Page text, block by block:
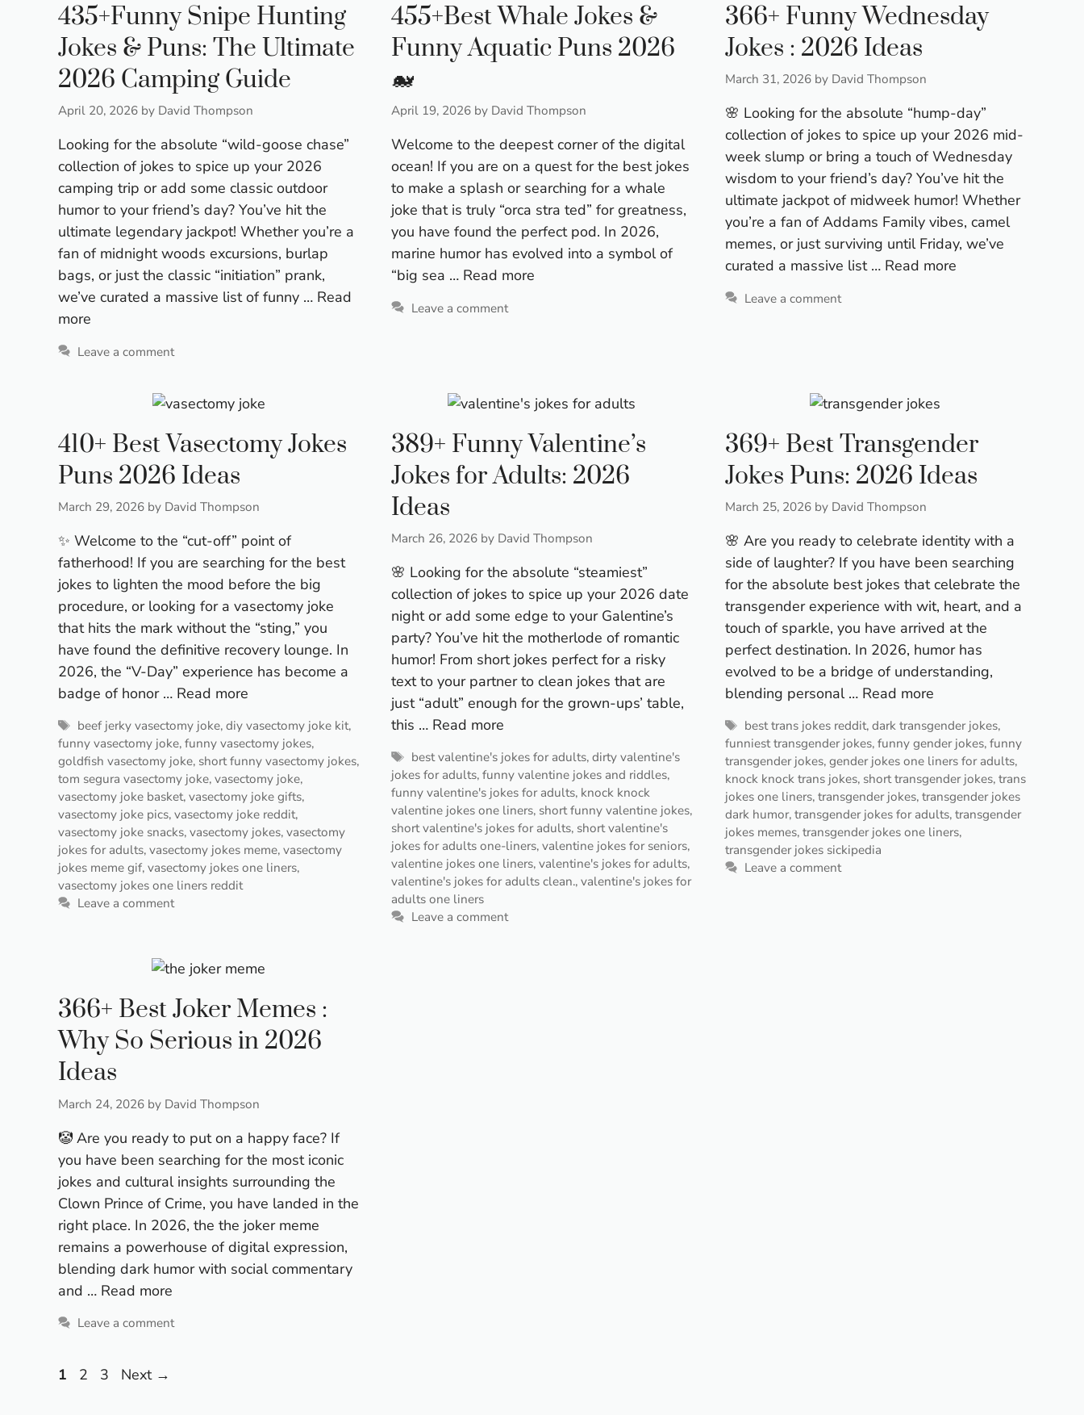
435+Funny Snipe Hunting
Jokes & Puns: The Ultimate
2026 Camping Guide
April 20, 2026 by David Thompson
Looking for the absolute “wild-goose chase”
collection of jokes to spice up your 2026
camping trip or add some classic outdoor
humor to your friend’s day? You’ve hit the
ultimate legendary jackpot! Whether you’re a
fan of midnight woods excursions, burlap
bags, or just the classic “initiation” prank,
we’ve curated a massive list of funny … Read
more
Leave a comment
455+Best Whale Jokes &
Funny Aquatic Puns 2026
🐋
April 19, 2026 by David Thompson
Welcome to the deepest corner of the digital
ocean! If you are on a quest for the best jokes
to make a splash or searching for a whale
joke that is truly “orca stra ted” for greatness,
you have found the perfect pod. In 2026,
marine humor has evolved into a symbol of
“big sea … Read more
Leave a comment
366+ Funny Wednesday
Jokes : 2026 Ideas
March 31, 2026 by David Thompson
🌸 Looking for the absolute “hump-day”
collection of jokes to spice up your 2026 mid-
week slump or bring a touch of Wednesday
wisdom to your friend’s day? You’ve hit the
ultimate jackpot of midweek humor! Whether
you’re a fan of Addams Family vibes, camel
memes, or just surviving until Friday, we’ve
curated a massive list … Read more
Leave a comment
410+ Best Vasectomy Jokes
Puns 2026 Ideas
March 29, 2026 by David Thompson
✨ Welcome to the “cut-off” point of
fatherhood! If you are searching for the best
jokes to lighten the mood before the big
procedure, or looking for a vasectomy joke
that hits the mark without the “sting,” you
have found the definitive recovery lounge. In
2026, the “V-Day” experience has become a
badge of honor … Read more
Tags
beef jerky vasectomy joke,diy vasectomy joke kit,
funny vasectomy joke, funny vasectomy jokes,
goldfish vasectomy joke, short funny vasectomy jokes,
tom segura vasectomy joke, vasectomy joke,
vasectomy joke basket, vasectomy joke gifts,
vasectomy joke pics, vasectomy joke reddit,
vasectomy joke snacks, vasectomy jokes, vasectomy
jokes for adults, vasectomy jokes meme, vasectomy
jokes meme gif, vasectomy jokes one liners,
vasectomy jokes one liners reddit
Leave a comment
389+ Funny Valentine’s
Jokes for Adults: 2026
Ideas
March 26, 2026 by David Thompson
🌸 Looking for the absolute “steamiest”
collection of jokes to spice up your 2026 date
night or add some edge to your Galentine’s
party? You’ve hit the motherlode of romantic
humor! From short jokes perfect for a risky
text to your partner to clean jokes that are
just “adult” enough for the grown-ups’ table,
this … Read more
Tags
best valentine's jokes for adults, dirty valentine's
jokes for adults,funny valentine jokes and riddles,
funny valentine's jokes for adults, knock knock
valentine jokes one liners, short funny valentine jokes,
short valentine's jokes for adults, short valentine's
jokes for adults one-liners,valentine jokes for seniors,
valentine jokes one liners,valentine's jokes for adults,
valentine's jokes for adults clean.,valentine's jokes for
adults one liners
Leave a comment
369+ Best Transgender
Jokes Puns: 2026 Ideas
March 25, 2026 by David Thompson
🌸 Are you ready to celebrate identity with a
side of laughter? If you have been searching
for the absolute best jokes that celebrate the
transgender experience with wit, heart, and a
touch of sparkle, you have arrived at the
perfect destination. In 2026, humor has
evolved to be a bridge of understanding,
blending personal … Read more
Tags
best trans jokes reddit,dark transgender jokes,
funniest transgender jokes, funny gender jokes, funny
transgender jokes, gender jokes one liners for adults,
knock knock trans jokes, short transgender jokes, trans
jokes one liners, transgender jokes, transgender jokes
dark humor, transgender jokes for adults, transgender
jokes memes, transgender jokes one liners,
transgender jokes sickipedia
Leave a comment
366+ Best Joker Memes :
Why So Serious in 2026
Ideas
March 24, 2026 by David Thompson
🤡 Are you ready to put on a happy face? If
you have been searching for the most iconic
jokes and cultural insights surrounding the
Clown Prince of Crime, you have landed in the
right place. In 2026, the the joker meme
remains a powerhouse of digital expression,
blending dark humor with social commentary
and … Read more
Leave a comment
Page
1 Page
2 Page
3 Next →